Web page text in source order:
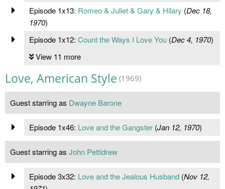
Episode 1x13: Romeo & Juliet & Gary & Hilary (Dec 18,
1970)
Episode 1x12: Count the Ways I Love You(Dec 4, 1970)
View 11 more
Love, American Style (1969)
Guest starring as Dwayne Barone
Episode 1x46: Love and the Gangster(Jan 12, 1970)
Guest starring as John Pettidrew
Episode 3x32: Love and the Jealous Husband(Nov 12,